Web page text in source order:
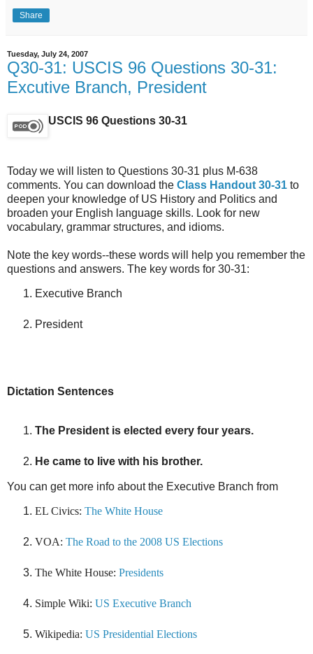
Share
Tuesday, July 24, 2007
Q30-31: USCIS 96 Questions 30-31:
Excutive Branch, President
USCIS 96 Questions 30-31
Today we will listen to Questions 30-31 plus M-638
comments. You can download the Class Handout 30-31 to
deepen your knowledge of US History and Politics and
broaden your English language skills. Look for new
vocabulary, grammar structures, and idioms.
Note the key words--these words will help you remember the
questions and answers. The key words for 30-31:
Executive Branch
President
Dictation Sentences
The President is elected every four years.
He came to live with his brother.
You can get more info about the Executive Branch from
EL Civics: The White House
VOA: The Road to the 2008 US Elections
The White House: Presidents
Simple Wiki: US Executive Branch
Wikipedia: US Presidential Elections